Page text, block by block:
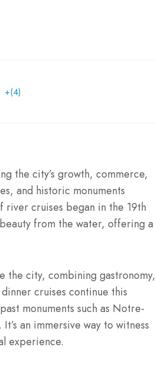
+(4)
the city’s growth, commerce,
and historic monuments
cruises began in the 19th
from the water, offering a
the city, combining gastronomy,
cruises continue this
monuments such as Notre-
an immersive way to witness
experience.